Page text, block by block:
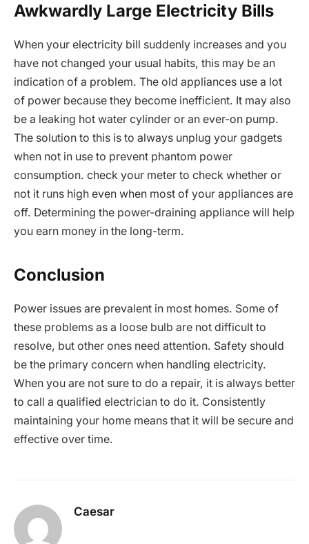
Awkwardly Large Electricity Bills
When your electricity bill suddenly increases and you
have not changed your usual habits, this may be an
indication of a problem. The old appliances use a lot
of power because they become inefficient. It may also
be a leaking hot water cylinder or an ever-on pump.
The solution to this is to always unplug your gadgets
when not in use to prevent phantom power
consumption. check your meter to check whether or
not it runs high even when most of your appliances are
off. Determining the power-draining appliance will help
you earn money in the long-term.
Conclusion
Power issues are prevalent in most homes. Some of
these problems as a loose bulb are not difficult to
resolve, but other ones need attention. Safety should
be the primary concern when handling electricity.
When you are not sure to do a repair, it is always better
to call a qualified electrician to do it. Consistently
maintaining your home means that it will be secure and
effective over time.
Caesar